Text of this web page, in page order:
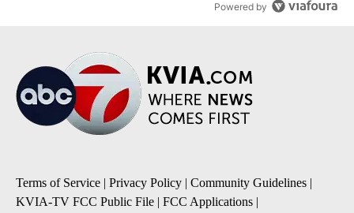
Powered by
Terms of Service | Privacy Policy | Community Guidelines |
KVIA-TV FCC Public File | FCC Applications |